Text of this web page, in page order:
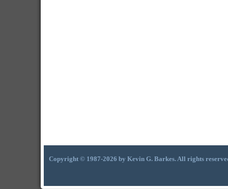
Copyright © 1987-2026 by Kevin G. Barkes. All rights